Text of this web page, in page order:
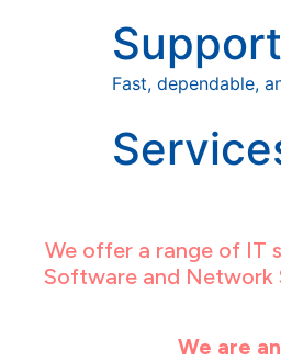
Fast, dependable,
We offer a range of IT
Software and Network
We are